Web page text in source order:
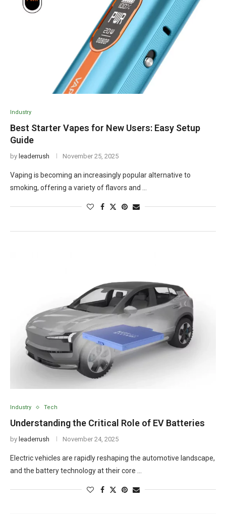
Industry
Best Starter Vapes for New Users: Easy Setup
Guide
by leaderrush November 25, 2025
Vaping is becoming an increasingly popular alternative to
smoking, offering a variety of flavors and …
Industry Tech
Understanding the Critical Role of EV Batteries
by leaderrush November 24, 2025
Electric vehicles are rapidly reshaping the automotive landscape,
and the battery technology at their core …